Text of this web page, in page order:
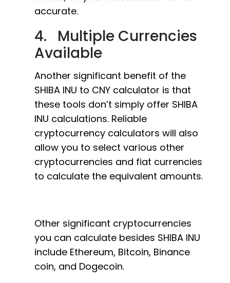
accurate.
4. Multiple Currencies
Available
Another significant benefit of the
SHIBA INU to CNY calculator is that
these tools don’t simply offer SHIBA
INU calculations. Reliable
cryptocurrency calculators will also
allow you to select various other
cryptocurrencies and fiat currencies
to calculate the equivalent amounts.
Other significant cryptocurrencies
you can calculate besides SHIBA INU
include Ethereum, Bitcoin, Binance
coin, and Dogecoin.